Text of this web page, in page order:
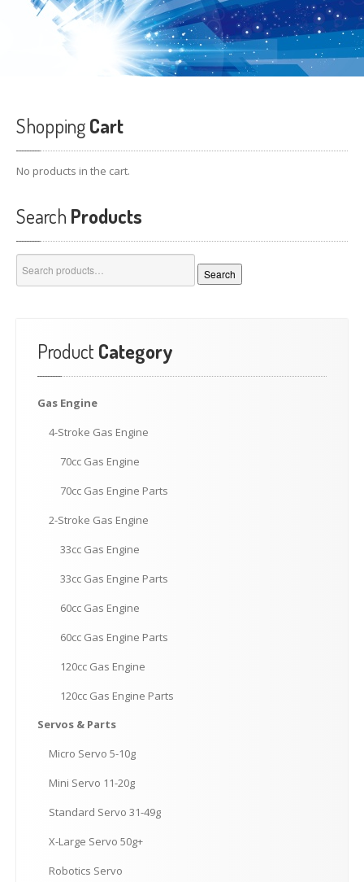
ShoppingCart
No products in the cart.
Search Products
for:
Search
Product Category
Gas Engine
4-Stroke Gas Engine
70cc Gas Engine
70cc Gas Engine Parts
2-Stroke Gas Engine
33cc Gas Engine
33cc Gas Engine Parts
60cc Gas Engine
60cc Gas Engine Parts
120cc Gas Engine
120cc Gas Engine Parts
Servos & Parts
Micro Servo 5-10g
Mini Servo 11-20g
Standard Servo 31-49g
X-Large Servo 50g+
Robotics Servo